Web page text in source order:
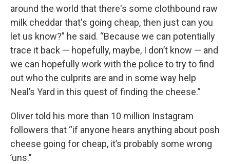
around the world that there's some clothbound raw
milk cheddar that's going cheap, then just can you
let us know?” he said. “Because we can potentially
trace it back — hopefully, maybe, I don’t know — and
we can hopefully work with the police to try to find
out who the culprits are and in some way help
Neal’s Yard in this quest of finding the cheese.”
Oliver told his more than 10 million Instagram
followers that “if anyone hears anything about posh
cheese going for cheap, it’s probably some wrong
’uns."